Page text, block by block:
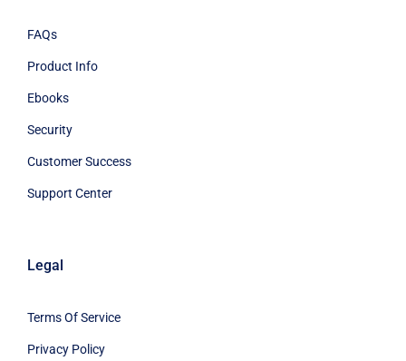
FAQs
Product Info
Ebooks
Security
Customer Success
Support Center
Legal
Terms Of Service
Privacy Policy